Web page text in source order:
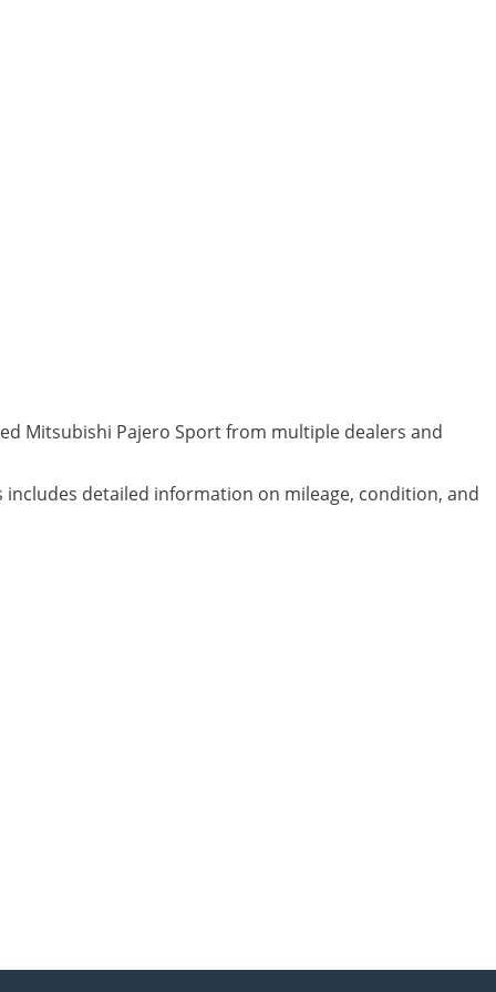
Mitsubishi Pajero Sport from multiple dealers and
detailed information on mileage, condition, and